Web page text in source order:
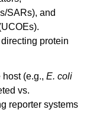
SARs), and
protein
(e.g., E. coli
vs.
reporter systems